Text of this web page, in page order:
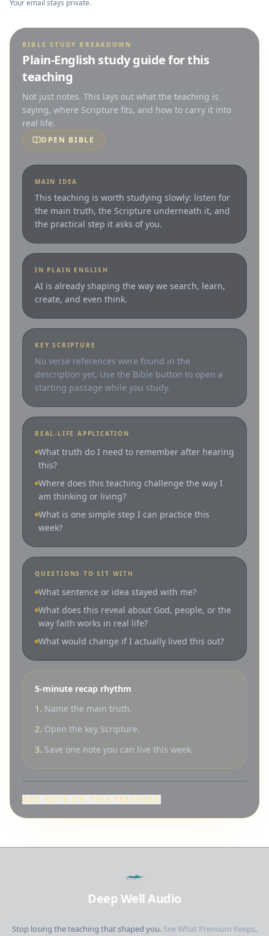
Your email stays private.
BIBLE STUDY BREAKDOWN
Plain-English study guide for this
teaching
Not just notes. This lays out what the teaching is
saying, where Scripture fits, and how to carry it into
real life.
OPEN BIBLE
MAIN IDEA
This teaching is worth studying slowly: listen for
the main truth, the Scripture underneath it, and
the practical step it asks of you.
IN PLAIN ENGLISH
AI is already shaping the way we search, learn,
create, and even think.
KEY SCRIPTURE
No verse references were found in the
description yet. Use the Bible button to open a
starting passage while you study.
REAL-LIFE APPLICATION
What truth do I need to remember after hearing
this?
Where does this teaching challenge the way I
am thinking or living?
What is one simple step I can practice this
week?
QUESTIONS TO SIT WITH
What sentence or idea stayed with me?
What does this reveal about God, people, or the
way faith works in real life?
What would change if I actually lived this out?
5-minute recap rhythm
1. Name the main truth.
2. Open the key Scripture.
3. Save one note you can live this week.
ADD NOTE ON THIS TEACHING
Deep Well Audio
Stop losing the teaching that shaped you. See What Premium Keeps.